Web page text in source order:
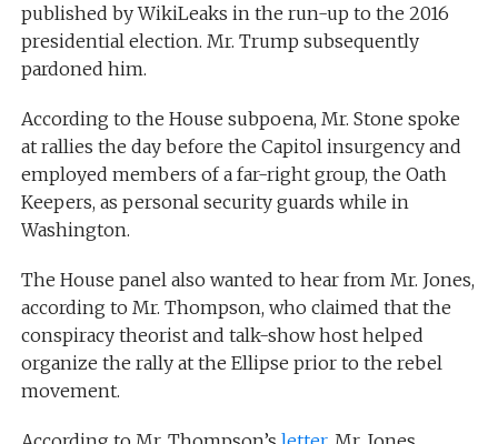
published by WikiLeaks in the run-up to the 2016
presidential election. Mr. Trump subsequently
pardoned him.
According to the House subpoena, Mr. Stone spoke
at rallies the day before the Capitol insurgency and
employed members of a far-right group, the Oath
Keepers, as personal security guards while in
Washington.
The House panel also wanted to hear from Mr. Jones,
according to Mr. Thompson, who claimed that the
conspiracy theorist and talk-show host helped
organize the rally at the Ellipse prior to the rebel
movement.